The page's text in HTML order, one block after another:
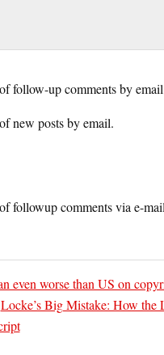
follow-up comments by
new posts by email.
followup comments via e-mail
even worse than US on
Locke’s Big Mistake: How